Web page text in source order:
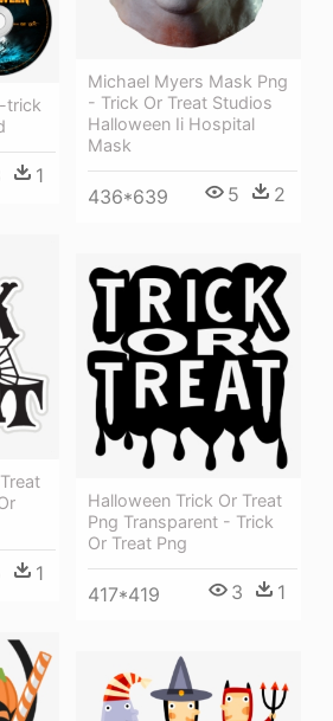
Michael Myers Mask Png
- Trick Or Treat Studios
Halloween Ii Hospital
Mask
436*639 5 2
trick
1
1
Halloween Trick Or Treat
Png Transparent - Trick
Or Treat Png
417*419 3 1